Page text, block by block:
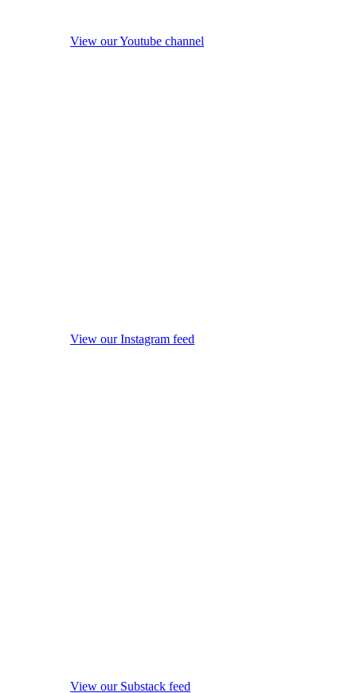
View our Youtube channel
View our Instagram feed
View our Substack feed